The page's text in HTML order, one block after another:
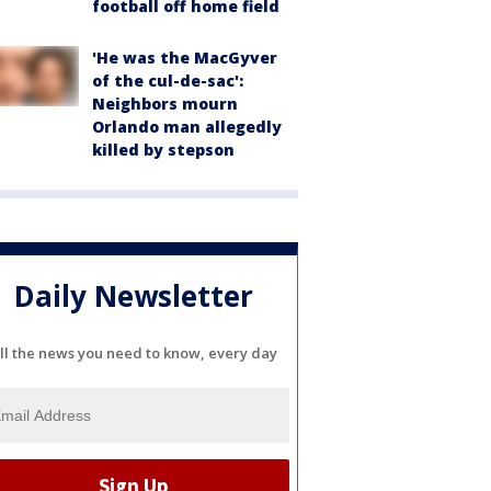
football off home field
'He was the MacGyver
of the cul-de-sac':
Neighbors mourn
Orlando man allegedly
killed by stepson
Daily Newsletter
the news you need to know, every day